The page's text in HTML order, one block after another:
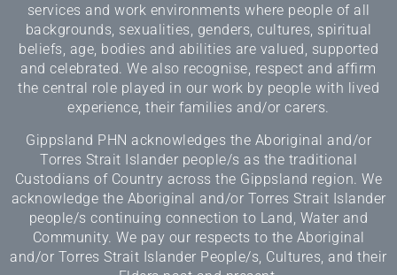
services and work environments where people of all
backgrounds, sexualities, genders, cultures, spiritual
beliefs, age, bodies and abilities are valued, supported
and celebrated. We also recognise, respect and affirm
the central role played in our work by people with lived
experience, their families and/or carers.
Gippsland PHN acknowledges the Aboriginal and/or
Torres Strait Islander people/s as the traditional
Custodians of Country across the Gippsland region. We
acknowledge the Aboriginal and/or Torres Strait Islander
people/s continuing connection to Land, Water and
Community. We pay our respects to the Aboriginal
and/or Torres Strait Islander People/s, Cultures, and their